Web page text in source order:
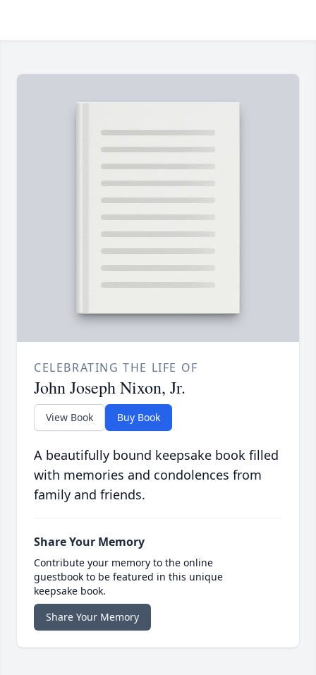
CELEBRATING THE LIFE OF
John Joseph Nixon, Jr.
View Book Buy Book
A beautifully bound keepsake book filled
with memories and condolences from
family and friends.
Share Your Memory
Contribute your memory to the online
guestbook to be featured in this unique
keepsake book.
Share Your Memory